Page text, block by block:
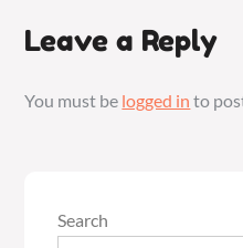
Leave a Reply
You must be logged in to
Search